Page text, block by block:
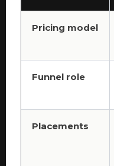
Pricing model
Funnel role
Placements